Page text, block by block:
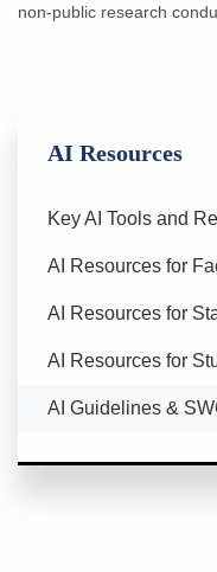
non-public research
AI Resources
Key AI Tools and
AI Resources for
AI Resources for
AI Resources for
Currently Selected
AI Guidelines &